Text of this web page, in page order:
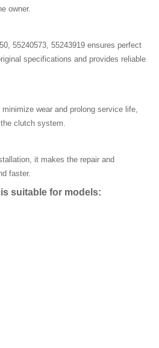
owner.
55240573, 55243919 ensures perfect
specifications and provides reliable
wear and prolong service life,
clutch system.
it makes the repair and
faster.
is suitable for models: